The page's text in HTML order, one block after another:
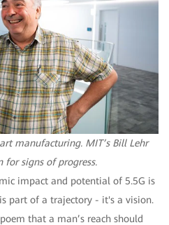
manufacturing. MIT’s Bill Lehr
for signs of progress.
impact and potential of 5.5G is
part of a trajectory - it's a vision.
that a man’s reach should